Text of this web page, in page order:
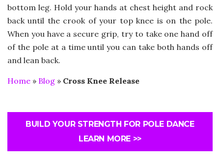
bottom leg. Hold your hands at chest height and rock
back until the crook of your top knee is on the pole.
When you have a secure grip, try to take one hand off
of the pole at a time until you can take both hands off
and lean back.
Home » Blog » Cross Knee Release
BUILD YOUR STRENGTH FOR POLE DANCE
LEARN MORE >>